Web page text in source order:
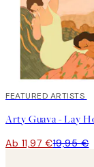
40%*
FEATURED ARTISTS
Ab 11,97 €19,95 €